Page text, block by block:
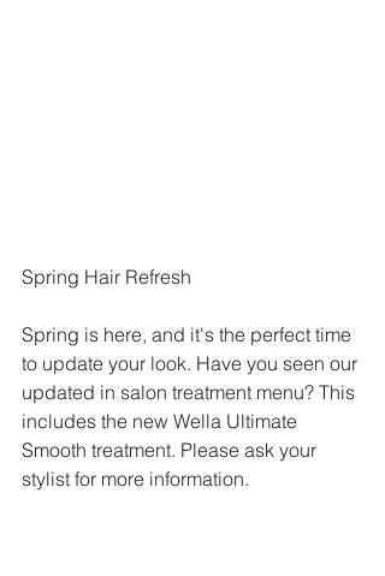
Spring Hair Refresh
Spring is here, and it's the perfect time
to update your look. Have you seen our
updated in salon treatment menu? This
includes the new Wella Ultimate
Smooth treatment. Please ask your
stylist for more information.